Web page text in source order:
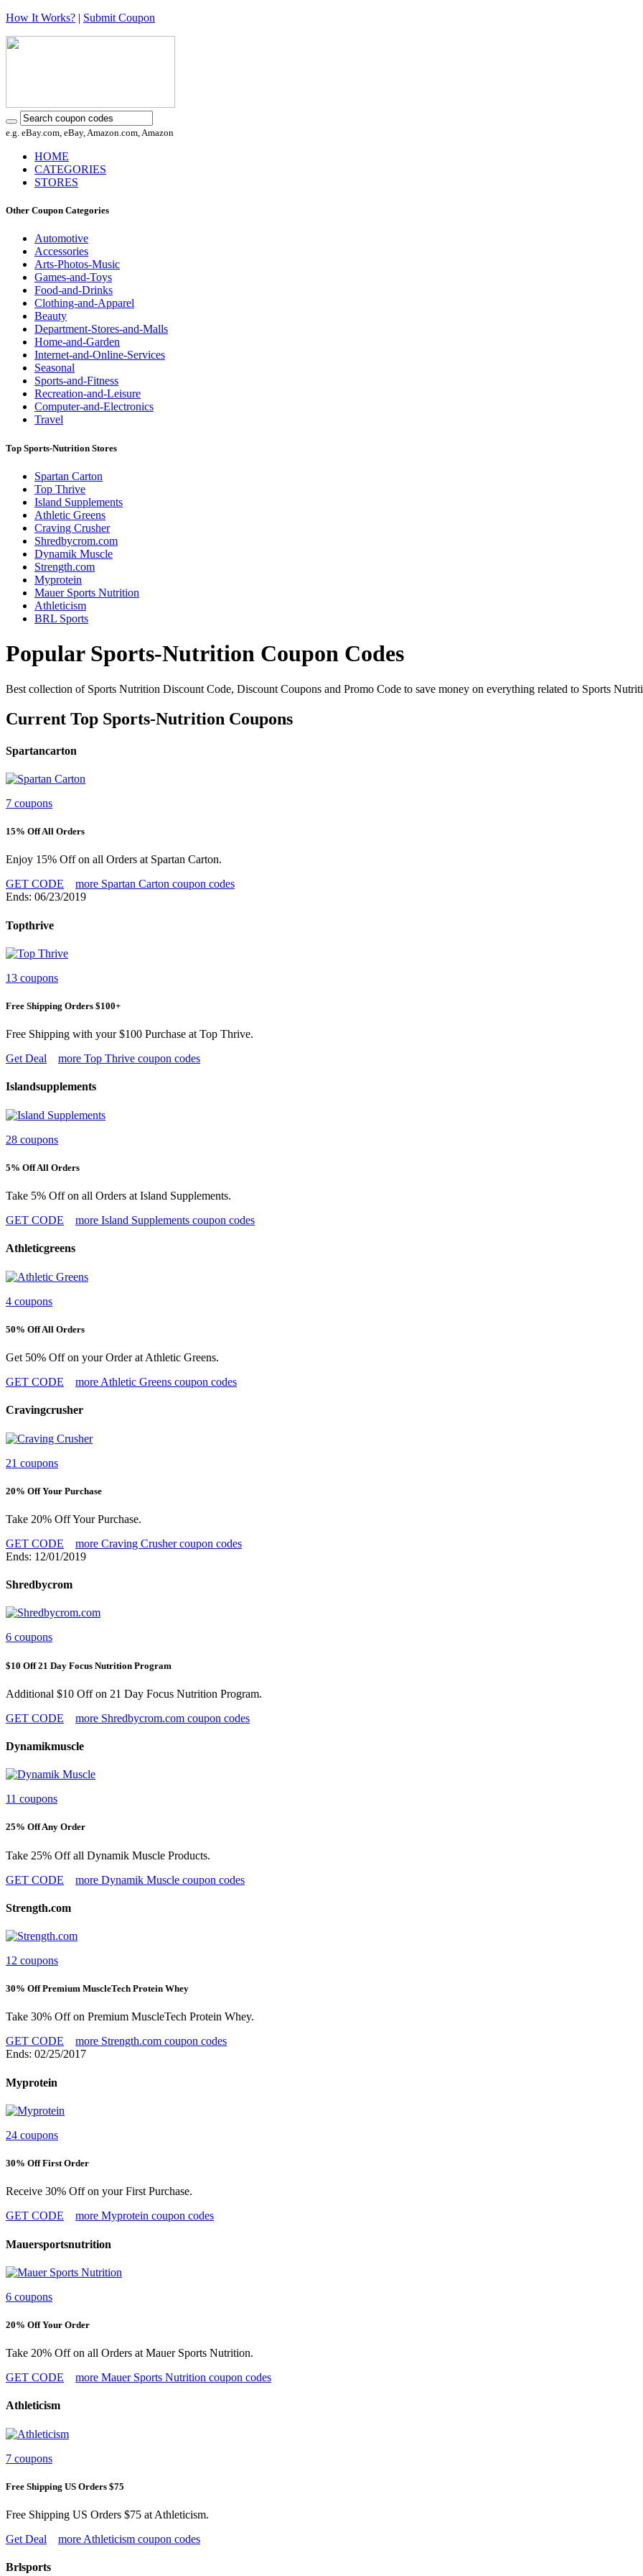
How It Works? | Submit Coupon
e.g. eBay.com, eBay, Amazon.com, Amazon
HOME
CATEGORIES
STORES
Other Coupon Categories
Automotive
Accessories
Arts-Photos-Music
Games-and-Toys
Food-and-Drinks
Clothing-and-Apparel
Beauty
Department-Stores-and-Malls
Home-and-Garden
Internet-and-Online-Services
Seasonal
Sports-and-Fitness
Recreation-and-Leisure
Computer-and-Electronics
Travel
Top Sports-Nutrition Stores
Spartan Carton
Top Thrive
Island Supplements
Athletic Greens
Craving Crusher
Shredbycrom.com
Dynamik Muscle
Strength.com
Myprotein
Mauer Sports Nutrition
Athleticism
BRL Sports
Popular Sports-Nutrition Coupon Codes
Best collection of Sports Nutrition Discount Code, Discount Coupons and Promo Code to save money on everything related to Sports
Current Top Sports-Nutrition Coupons
Spartancarton
7 coupons
15% Off All Orders
Enjoy 15% Off on all Orders at Spartan Carton.
GET CODE
more Spartan Carton coupon codes
Ends: 06/23/2019
Topthrive
13 coupons
Free Shipping Orders $100+
Free Shipping with your $100 Purchase at Top Thrive.
Get Deal
more Top Thrive coupon codes
Islandsupplements
28 coupons
5% Off All Orders
Take 5% Off on all Orders at Island Supplements.
GET CODE
more Island Supplements coupon codes
Athleticgreens
4 coupons
50% Off All Orders
Get 50% Off on your Order at Athletic Greens.
GET CODE
more Athletic Greens coupon codes
Cravingcrusher
21 coupons
20% Off Your Purchase
Take 20% Off Your Purchase.
GET CODE
more Craving Crusher coupon codes
Ends: 12/01/2019
Shredbycrom
6 coupons
$10 Off 21 Day Focus Nutrition Program
Additional $10 Off on 21 Day Focus Nutrition Program.
GET CODE
more Shredbycrom.com coupon codes
Dynamikmuscle
11 coupons
25% Off Any Order
Take 25% Off all Dynamik Muscle Products.
GET CODE
more Dynamik Muscle coupon codes
Strength.com
12 coupons
30% Off Premium MuscleTech Protein Whey
Take 30% Off on Premium MuscleTech Protein Whey.
GET CODE
more Strength.com coupon codes
Ends: 02/25/2017
Myprotein
24 coupons
30% Off First Order
Receive 30% Off on your First Purchase.
GET CODE
more Myprotein coupon codes
Mauersportsnutrition
6 coupons
20% Off Your Order
Take 20% Off on all Orders at Mauer Sports Nutrition.
GET CODE
more Mauer Sports Nutrition coupon codes
Athleticism
7 coupons
Free Shipping US Orders $75
Free Shipping US Orders $75 at Athleticism.
Get Deal
more Athleticism coupon codes
Brlsports